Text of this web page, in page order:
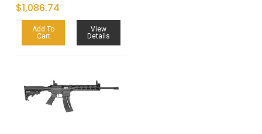
$1,086.74
Add To
Cart
View
Details